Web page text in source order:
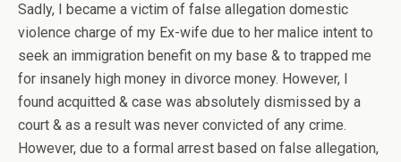
Sadly, I became a victim of false allegation domestic
violence charge of my Ex-wife due to her malice intent to
seek an immigration benefit on my base & to trapped me
for insanely high money in divorce money. However, I
found acquitted & case was absolutely dismissed by a
court & as a result was never convicted of any crime.
However, due to a formal arrest based on false allegation,